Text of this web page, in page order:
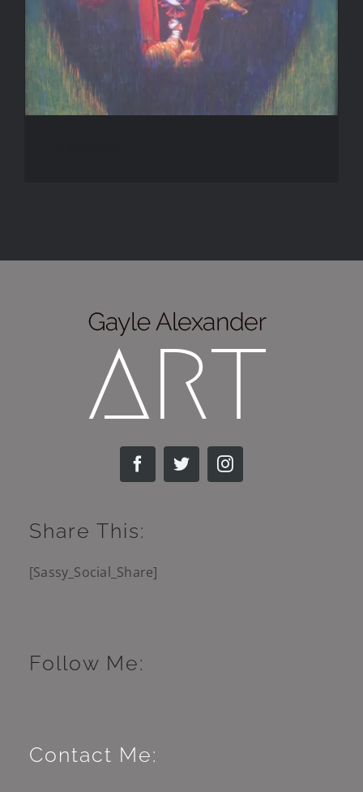
Share This:
[Sassy_Social_Share]
Follow Me:
Contact Me: